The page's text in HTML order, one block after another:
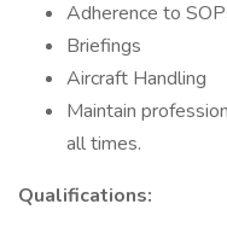
Adherence to
Briefings
Aircraft Handling
Maintain
all times.
Qualifications: